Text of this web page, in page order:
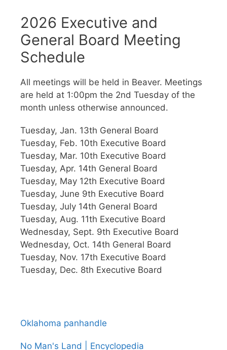
2026 Executive and
General Board Meeting
Schedule
All meetings will be held in Beaver. Meetings
are held at 1:00pm the 2nd Tuesday of the
month unless otherwise announced.
Tuesday, Jan. 13th General Board
Tuesday, Feb. 10th Executive Board
Tuesday, Mar. 10th Executive Board
Tuesday, Apr. 14th General Board
Tuesday, May 12th Executive Board
Tuesday, June 9th Executive Board
Tuesday, July 14th General Board
Tuesday, Aug. 11th Executive Board
Wednesday, Sept. 9th Executive Board
Wednesday, Oct. 14th General Board
Tuesday, Nov. 17th Executive Board
Tuesday, Dec. 8th Executive Board
Oklahoma panhandle
No Man's Land | Encyclopedia